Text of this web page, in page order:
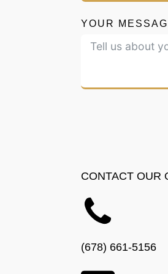
YOUR
CONTACT OUR
(678) 661-5156